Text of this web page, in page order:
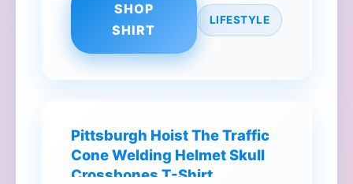
SHOP
SHIRT
LIFESTYLE
Pittsburgh Hoist The Traffic
Cone Welding Helmet Skull
Crossbones T-Shirt